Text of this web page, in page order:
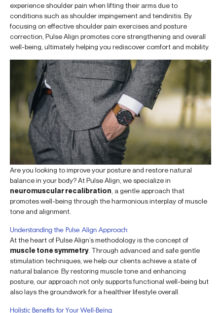
experience shoulder pain when lifting their arms due to
conditions such as shoulder impingement and tendinitis. By
focusing on effective shoulder pain exercises and posture
correction, Pulse Align promotes core strengthening and overall
well-being, ultimately helping you rediscover comfort and mobility.
Are you looking to improve your posture and restore natural
balance in your body? At Pulse Align, we specialize in
neuromuscular recalibration , a gentle approach that
promotes well-being through the harmonious interplay of muscle
tone and alignment.
Understanding the Pulse Align Approach
At the heart of Pulse Align’s methodology is the concept of
muscle tone symmetry. Through advanced and safe gentle
stimulation techniques, we help our clients achieve a state of
natural balance. By restoring muscle tone and enhancing
posture, our approach not only supports functional well-being but
also lays the groundwork for a healthier lifestyle overall.
Holistic Benefits for Your Well-Being